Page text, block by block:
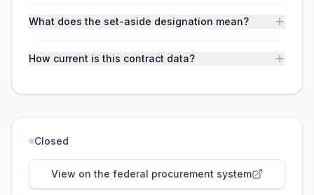
What does the set-aside designation mean?
How current is this contract data?
Closed
View on the federal procurement system